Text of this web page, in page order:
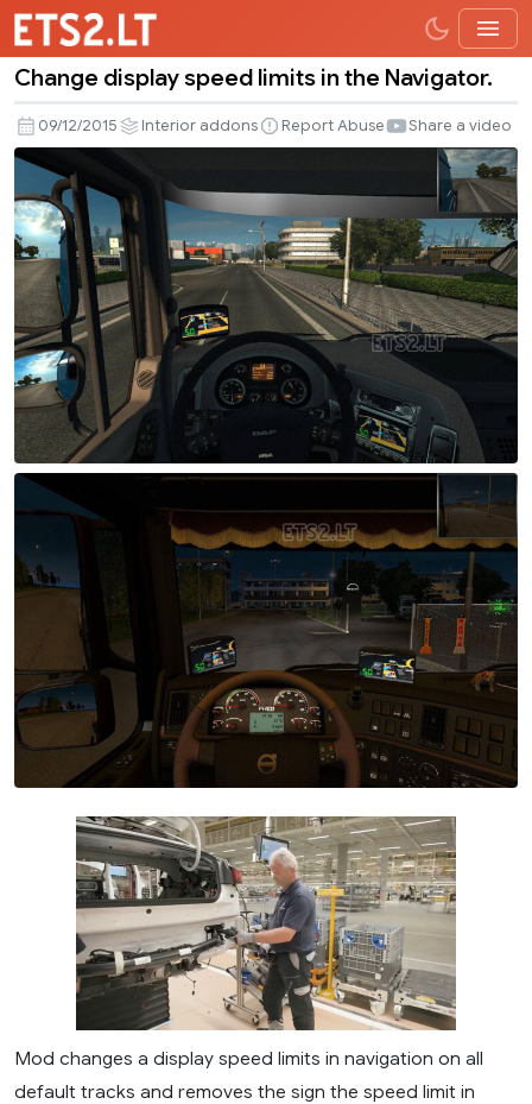
Change
display
speed
limits
in
the
Navigator.
Change display speed limits in the Navigator.
09/12/2015 Interior addons Report Abuse Share a video
Mod changes a display speed limits in navigation on all
default tracks and removes the sign the speed limit in